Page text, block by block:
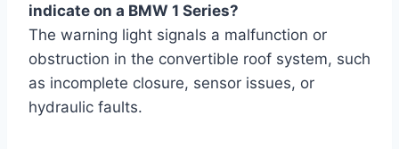
indicate on a BMW 1 Series?
The warning light signals a malfunction or
obstruction in the convertible roof system, such
as incomplete closure, sensor issues, or
hydraulic faults.